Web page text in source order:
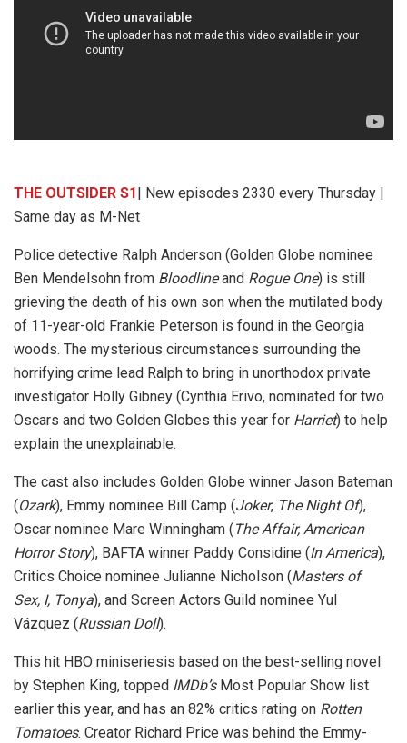
THE OUTSIDER S1| New episodes 2330 every Thursday |
Same day as M-Net
Police detective Ralph Anderson (Golden Globe nominee
Ben Mendelsohn from Bloodlineand Rogue One) is still
grieving the death of his own son when the mutilated body
of 11-year-old Frankie Peterson is found in the Georgia
woods. The mysterious circumstances surrounding the
horrifying crime lead Ralph to bring in unorthodox private
investigator Holly Gibney (Cynthia Erivo, nominated for two
Oscars and two Golden Globes this year for Harriet) to help
explain the unexplainable.
The cast also includes Golden Globe winner Jason Bateman
(Ozark), Emmy nominee Bill Camp (Joker, The Night Of),
Oscar nominee Mare Winningham (The Affair, American
Horror Story), BAFTA winner Paddy Considine (In America),
Critics Choice nominee Julianne Nicholson (Masters of
Sex, I, Tonya), and Screen Actors Guild nominee Yul
Vázquez (Russian Doll).
This hit HBO miniseriesis based on the best-selling novel
by Stephen King, topped IMDb’sMost Popular Show list
earlier this year, and has an 82% critics rating on Rotten
Tomatoes. Creator Richard Price was behind the Emmy-